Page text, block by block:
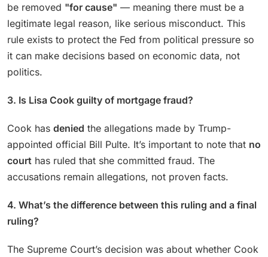
be removed "for cause" — meaning there must be a
legitimate legal reason, like serious misconduct. This
rule exists to protect the Fed from political pressure so
it can make decisions based on economic data, not
politics.
3. Is Lisa Cook guilty of mortgage fraud?
Cook has denied the allegations made by Trump-
appointed official Bill Pulte. It’s important to note that no
court has ruled that she committed fraud. The
accusations remain allegations, not proven facts.
4. What’s the difference between this ruling and a final
ruling?
The Supreme Court’s decision was about whether Cook